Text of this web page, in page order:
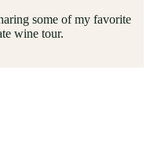
some of my favorite
wine tour.